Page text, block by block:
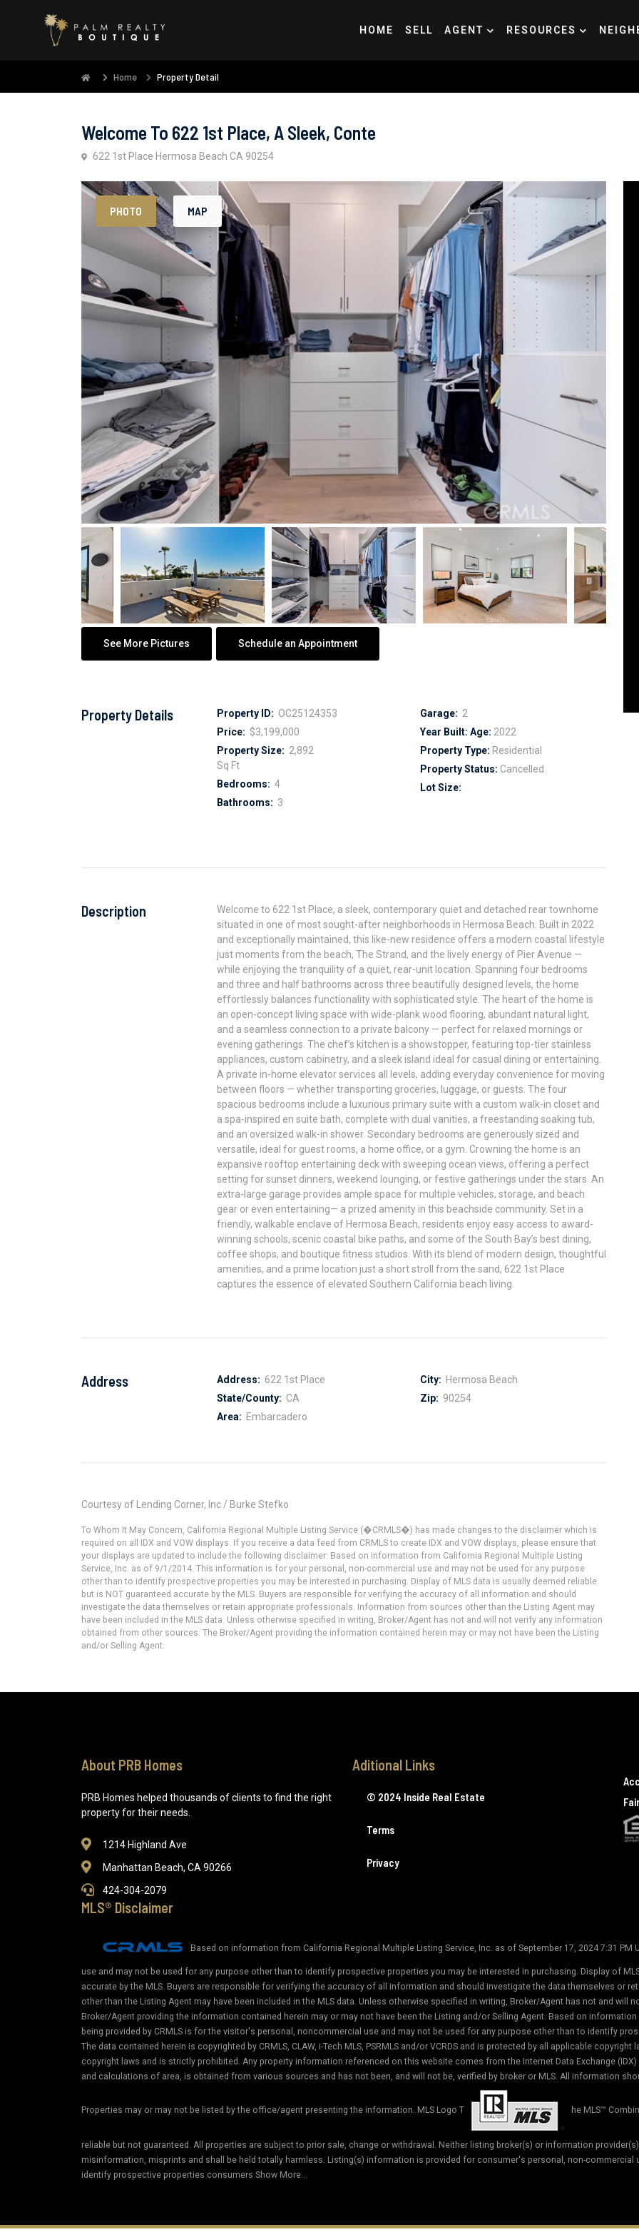
HOME SELL AGENT RESOURCES
Home Property Detail
Welcome To 622 1st Place, A Sleek, Conte
622 1st Place Hermosa Beach CA 90254
PHOTO MAP
See More Pictures Schedule an Appointment
Property Details Property ID: OC25124353
Price: $3,199,000
Property Size: 2,892
Sq Ft
Bedrooms: 4
Bathrooms: 3
Garage: 2
Year Built: Age: 2022
Property Type: Residential
Property Status: Cancelled
Lot Size:
Description
Welcome to 622 1st Place, a sleek, contemporary quiet and detached rear townhome
situated in one of most sought-after neighborhoods in Hermosa Beach. Built in 2022
and exceptionally maintained, this like-new residence offers a modern coastal lifestyle
just moments from the beach, The Strand, and the lively energy of Pier Avenue —
while enjoying the tranquility of a quiet, rear-unit location. Spanning four bedrooms
and three and half bathrooms across three beautifully designed levels, the home
effortlessly balances functionality with sophisticated style. The heart of the home is
an open-concept living space with wide-plank wood flooring, abundant natural light,
and a seamless connection to a private balcony — perfect for relaxed mornings or
evening gatherings. The chef’s kitchen is a showstopper, featuring top-tier stainless
appliances, custom cabinetry, and a sleek island ideal for casual dining or entertaining.
A private in-home elevator services all levels, adding everyday convenience for moving
between floors — whether transporting groceries, luggage, or guests. The four
spacious bedrooms include a luxurious primary suite with a custom walk-in closet and
a spa-inspired en suite bath, complete with dual vanities, a freestanding soaking tub,
and an oversized walk-in shower. Secondary bedrooms are generously sized and
versatile, ideal for guest rooms, a home office, or a gym. Crowning the home is an
expansive rooftop entertaining deck with sweeping ocean views, offering a perfect
setting for sunset dinners, weekend lounging, or festive gatherings under the stars. An
extra-large garage provides ample space for multiple vehicles, storage, and beach
gear or even entertaining— a prized amenity in this beachside community. Set in a
friendly, walkable enclave of Hermosa Beach, residents enjoy easy access to award-
winning schools, scenic coastal bike paths, and some of the South Bay’s best dining,
coffee shops, and boutique fitness studios. With its blend of modern design, thoughtful
amenities, and a prime location just a short stroll from the sand, 622 1st Place
captures the essence of elevated Southern California beach living.
Address Address: 622 1st Place
State/County: CA
Area: Embarcadero
City: Hermosa Beach
Zip: 90254
Courtesy of Lending Corner, Inc / Burke Stefko
To Whom It May Concern, California Regional Multiple Listing Service (�CRMLS�) has made changes to the disclaimer which is
required on all IDX and VOW displays. If you receive a data feed from CRMLS to create IDX and VOW displays, please ensure that
your displays are updated to include the following disclaimer: Based on information from California Regional Multiple Listing
Service, Inc. as of 9/1/2014. This information is for your personal, non-commercial use and may not be used for any purpose
other than to identify prospective properties you may be interested in purchasing. Display of MLS data is usually deemed reliable
but is NOT guaranteed accurate by the MLS. Buyers are responsible for verifying the accuracy of all information and should
investigate the data themselves or retain appropriate professionals. Information from sources other than the Listing Agent may
have been included in the MLS data. Unless otherwise specified in writing, Broker/Agent has not and will not verify any information
obtained from other sources. The Broker/Agent providing the information contained herein may or may not have been the Listing
and/or Selling Agent.
About PRB Homes
PRB Homes helped thousands of clients to find the right
property for their needs.
1214 Highland Ave
Manhattan Beach, CA 90266
424-304-2079
Aditional Links
© 2024 Inside Real Estate
Terms
Privacy
MLS® Disclaimer
Based on information from California Regional Multiple Listing Service, Inc. as of September 17, 2024 7:31
use and may not be used for any purpose other than to identify prospective properties you may be interested in purchasing. Display of
accurate by the MLS. Buyers are responsible for verifying the accuracy of all information and should investigate the data themselves or
other than the Listing Agent may have been included in the MLS data. Unless otherwise specified in writing, Broker/Agent has not and
Broker/Agent providing the information contained herein may or may not have been the Listing and/or Selling Agent. Based on
being provided by CRMLS is for the visitor's personal, noncommercial use and may not be used for any purpose other than to identify
The data contained herein is copyrighted by CRMLS, CLAW, i-Tech MLS, PSRMLS and/or VCRDS and is protected by all applicable
copyright laws and is strictly prohibited. Any property information referenced on this website comes from the Internet Data Exchange
and calculations of area, is obtained from various sources and has not been, and will not be, verified by broker or MLS. All information
Properties may or may not be listed by the office/agent presenting the information. MLS Logo T he MLS™
reliable but not guaranteed. All properties are subject to prior sale, change or withdrawal. Neither listing broker(s) or information
misinformation, misprints and shall be held totally harmless. Listing(s) information is provided for consumer's personal, non-commercial
identify prospective properties consumers Show More...